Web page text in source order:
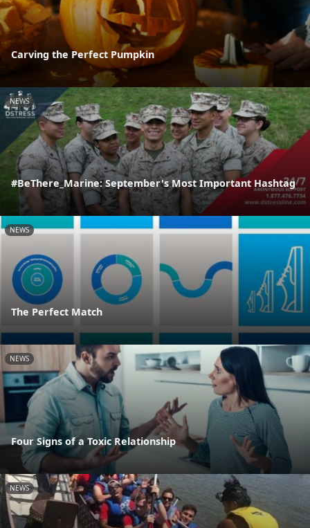
Carving the Perfect Pumpkin
NEWS
#BeThere_Marine: September's Most Important Hashtag
NEWS
The Perfect Match
NEWS
Four Signs of a Toxic Relationship
NEWS